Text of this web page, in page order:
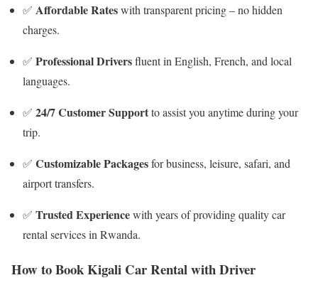
✅ Affordable Rateswith transparent pricing – no hidden
charges.
✅ Professional Driversfluent in English, French, and local
languages.
✅ 24/7 Customer Supportto assist you anytime during your
trip.
✅ Customizable Packagesfor business, leisure, safari, and
airport transfers.
✅ Trusted Experiencewith years of providing quality car
rental services in Rwanda.
How to Book Kigali Car Rental with Driver